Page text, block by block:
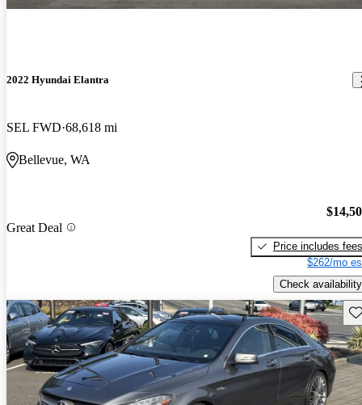
2022 Hyundai Elantra
SEL FWD 68,618 mi
Bellevue, WA
Great Deal
Price includes fees
$262/mo
Check availability